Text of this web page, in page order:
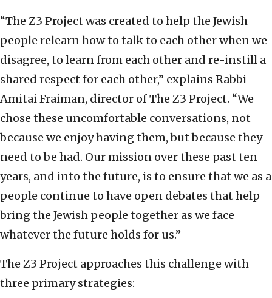
“The Z3 Project was created to help the Jewish
people relearn how to talk to each other when we
disagree, to learn from each other and re-instill a
shared respect for each other,” explains Rabbi
Amitai Fraiman, director of The Z3 Project. “We
chose these uncomfortable conversations, not
because we enjoy having them, but because they
need to be had. Our mission over these past ten
years, and into the future, is to ensure that we as a
people continue to have open debates that help
bring the Jewish people together as we face
whatever the future holds for us.”
The Z3 Project approaches this challenge with
three primary strategies: